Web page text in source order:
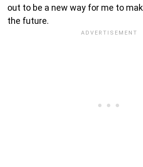
out to be a new way for me to
the future.